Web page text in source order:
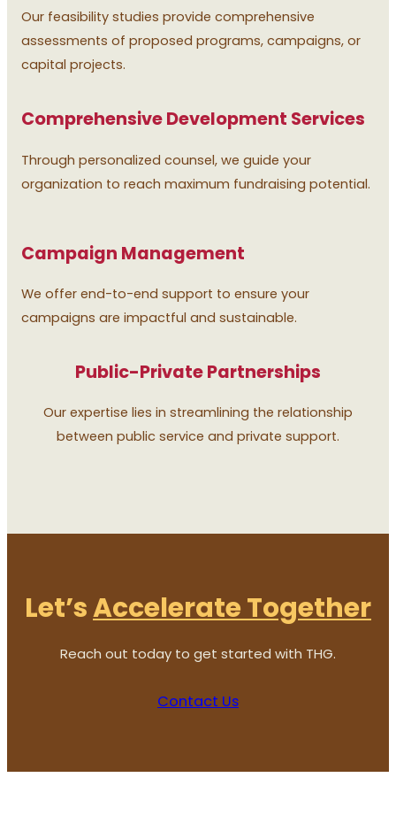
Our feasibility studies provide comprehensive
assessments of proposed programs, campaigns, or
capital projects.
Comprehensive Development Services
Through personalized counsel, we guide your
organization to reach maximum fundraising potential.
Campaign Management
We offer end-to-end support to ensure your
campaigns are impactful and sustainable.
Public-Private Partnerships
Our expertise lies in streamlining the relationship
between public service and private support.
Let’sAccelerate Together
Reach out today to get started with THG.
Contact Us